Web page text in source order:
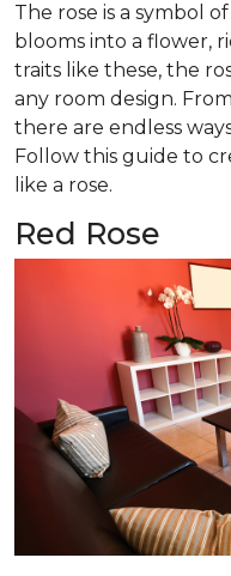
The rose is a symbol
blooms into a flower,
traits like these, the
any room design.
there are endless
Follow this guide to
like a rose.
Red Rose